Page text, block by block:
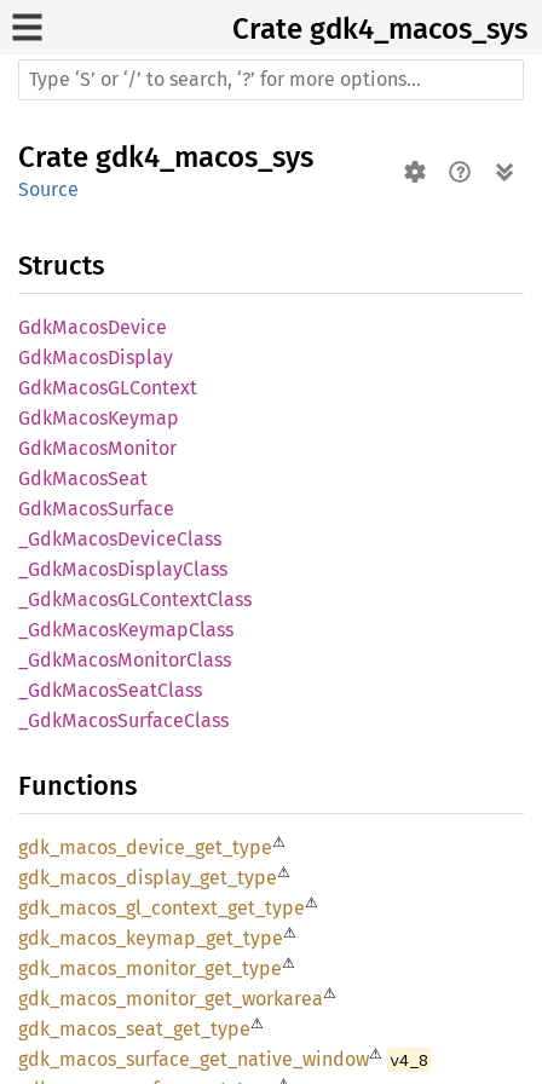
Crate gdk4_macos_sys
Crate gdk4_macos_sys
Source
Structs
GdkMacosDevice
GdkMacosDisplay
GdkMacosGLContext
GdkMacosKeymap
GdkMacosMonitor
GdkMacosSeat
GdkMacosSurface
_GdkMacosDeviceClass
_GdkMacosDisplayClass
_GdkMacosGLContextClass
_GdkMacosKeymapClass
_GdkMacosMonitorClass
_GdkMacosSeatClass
_GdkMacosSurfaceClass
Functions
gdk_ macos_ device_ get_ type⚠
gdk_ macos_ display_ get_ type⚠
gdk_ macos_ gl_ context_ get_ type⚠
gdk_ macos_ keymap_ get_ type⚠
gdk_ macos_ monitor_ get_ type⚠
gdk_ macos_ monitor_ get_ workarea⚠
gdk_ macos_ seat_ get_ type⚠
gdk_ macos_ surface_ get_ native_ window⚠ v4_8